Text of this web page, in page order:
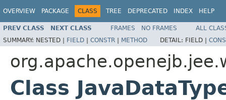
OVERVIEW PACKAGE CLASS TREE DEPRECATED INDEX HELP
PREV CLASS NEXT CLASS FRAMES NO FRAMES
ALL
SUMMARY: NESTED | FIELD | CONSTR | METHOD DETAIL: FIELD |
Class